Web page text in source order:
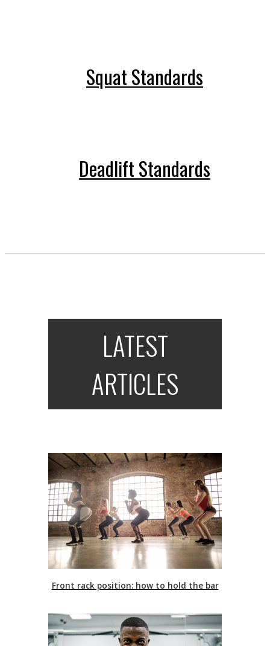
Squat Standards
Deadlift Standards
LATEST
ARTICLES
Front rack position: how to hold the bar